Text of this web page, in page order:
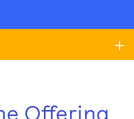
Offering